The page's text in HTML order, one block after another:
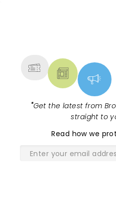
"Get the latest from
straight to
Read how we